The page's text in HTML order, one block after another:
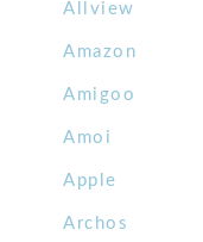
Allview
Amazon
Amigoo
Amoi
Apple
Archos